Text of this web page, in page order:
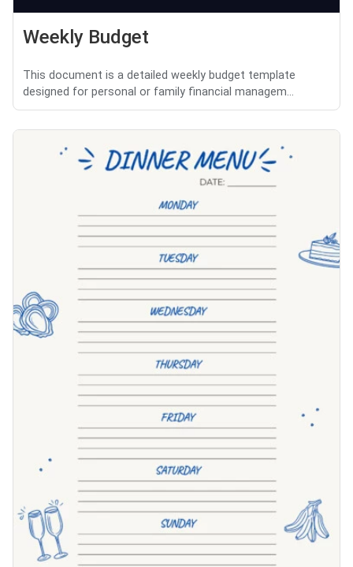
Weekly Budget
This document is a detailed weekly budget template
designed for personal or family financial managem...